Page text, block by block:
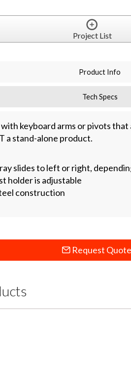
Project List
Product Info
Tech Specs
keyboard arms or pivots
a stand-alone product.
slides to left or right,
holder is adjustable
construction
Request Quote